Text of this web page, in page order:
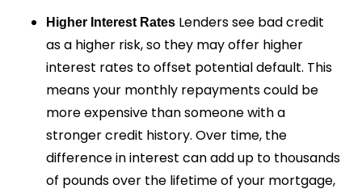
Higher Interest RatesLenders see bad credit
as a higher risk, so they may offer higher
interest rates to offset potential default. This
means your monthly repayments could be
more expensive than someone with a
stronger credit history. Over time, the
difference in interest can add up to thousands
of pounds over the lifetime of your mortgage,